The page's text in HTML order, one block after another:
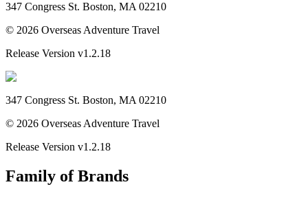
347 Congress St. Boston, MA 02210
© 2026 Overseas Adventure Travel
Release Version v1.2.18
347 Congress St. Boston, MA 02210
© 2026 Overseas Adventure Travel
Release Version v1.2.18
Family of Brands